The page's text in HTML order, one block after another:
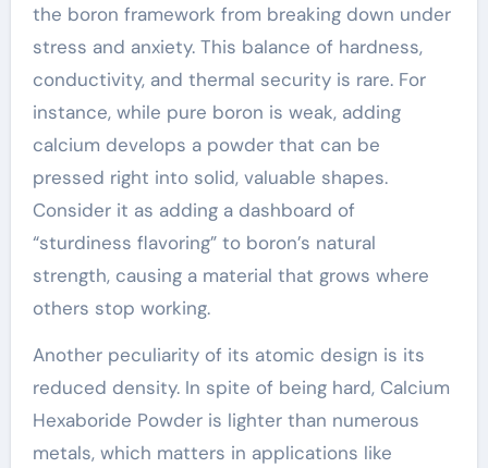
the boron framework from breaking down under
stress and anxiety. This balance of hardness,
conductivity, and thermal security is rare. For
instance, while pure boron is weak, adding
calcium develops a powder that can be
pressed right into solid, valuable shapes.
Consider it as adding a dashboard of
“sturdiness flavoring” to boron’s natural
strength, causing a material that grows where
others stop working.
Another peculiarity of its atomic design is its
reduced density. In spite of being hard, Calcium
Hexaboride Powder is lighter than numerous
metals, which matters in applications like